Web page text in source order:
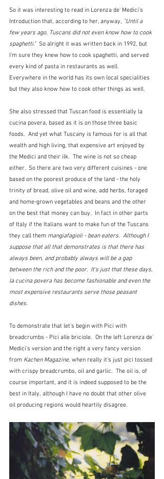
So it was interesting to read in Lorenza de' Medici's
Introduction that, according to her, anyway, "Until a
few years ago, Tuscans did not even know how to cook
spaghetti." So alright it was written back in 1992, but
I'm sure they knew how to cook spaghetti, and served
every kind of pasta in restaurants as well.
Everywhere in the world has its own local specialities
but they also know how to cook other things as well.
She also stressed that Tuscan food is essentially la
cucina povera, based as it is on those three basic
foods.  And yet what Tuscany is famous for is all that
wealth and high living, that expensive art enjoyed by
the Medici and their ilk.  The wine is not so cheap
either.  So there are two very different cuisines - one
based on the poorest produce of the land - the holy
trinity of bread, olive oil and wine, add herbs, foraged
and home-grown vegetables and beans and the other
on the best that money can buy.  In fact in other parts
of Italy if the Italians want to make fun of the Tuscans
they call them mangiafagioli - bean eaters.  Although I
suppose that all that demonstrates is that there has
always been, and probably always will be a gap
between the rich and the poor.  It's just that these days,
la cucina povera has become fashionable and even the
most expensive restaurants serve those peasant
dishes.
To demonstrate that let's begin with Pici with
breadcrumbs - Pici alle briciole.  On the left Lorenza de'
Medici's version and the right a very fancy version
from Kachen Magazine, when really it's just pici tossed
with crispy breadcrumbs, oil and garlic.  The oil is, of
course important, and it is indeed supposed to be the
best in Italy, although I have no doubt that other olive
oil producing regions would heartily disagree.